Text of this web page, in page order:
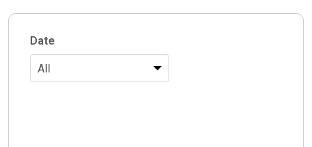
Date
All